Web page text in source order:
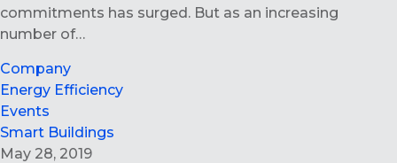
commitments has surged. But as an increasing
number of…
Company
Energy Efficiency
Events
Smart Buildings
May 28, 2019